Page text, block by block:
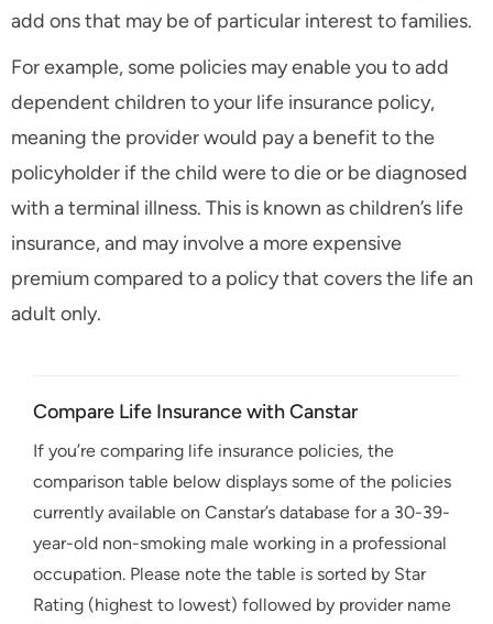
add ons that may be of particular interest to families.
For example, some policies may enable you to add
dependent children to your life insurance policy,
meaning the provider would pay a benefit to the
policyholder if the child were to die or be diagnosed
with a terminal illness. This is known as children’s life
insurance, and may involve a more expensive
premium compared to a policy that covers the life an
adult only.
Compare Life Insurance with Canstar
If you’re comparing life insurance policies, the
comparison table below displays some of the policies
currently available on Canstar’s database for a 30-39-
year-old non-smoking male working in a professional
occupation. Please note the table is sorted by Star
Rating (highest to lowest) followed by provider name